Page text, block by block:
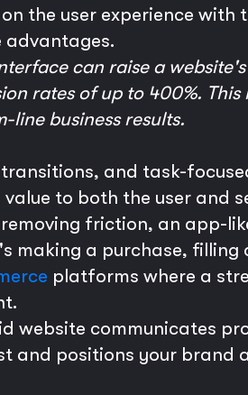
the user experience with
advantages.
can raise a
rates of up to 400%. This
business results.
and task-
to both the user and
friction, an app-
making a purchase, filling
platforms where a
website communicates
and positions your brand